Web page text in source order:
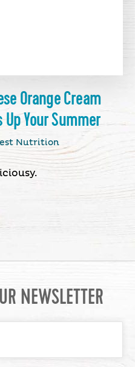
Orange Cream
Up Your Summer
Nutrition
NEWSLETTER